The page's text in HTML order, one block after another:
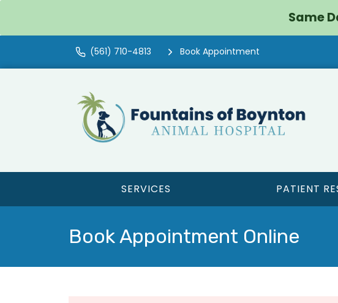
Same
(561) 710-4813 Book Appointment
SERVICES PATIENT
Book Appointment Online